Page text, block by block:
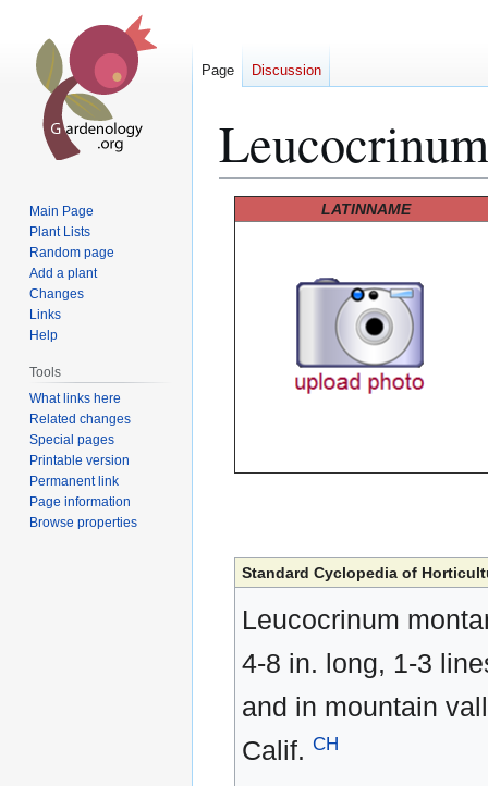
LATINNAME
Standard Cyclopedia of
Leucocrinum
4-8 in. long, 1-3
and in mountain
Calif. CH
Page Discussion
Main Page
Plant Lists
Random page
Add a plant
Changes
Links
Help
Tools
What links here
Related changes
Special pages
Printable version
Permanent link
Page information
Browse properties